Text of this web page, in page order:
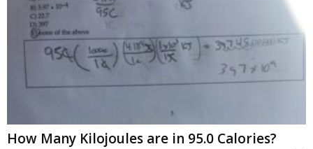
How Many Kilojoules are in 95.0 Calories?